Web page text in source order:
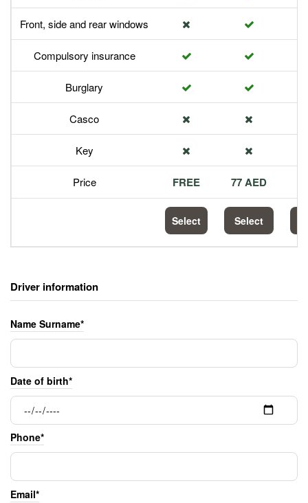
Front, side and rear windows
Compulsory insurance
Burglary
Casco
Key
Price FREE 77 AED
Select Select
Driver information
Name Surname*
Date of birth*
Phone*
Email*